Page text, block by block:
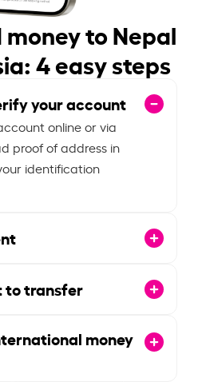
to Nepal
4 easy steps
your account
online or via
proof of address in
identification
to transfer
money